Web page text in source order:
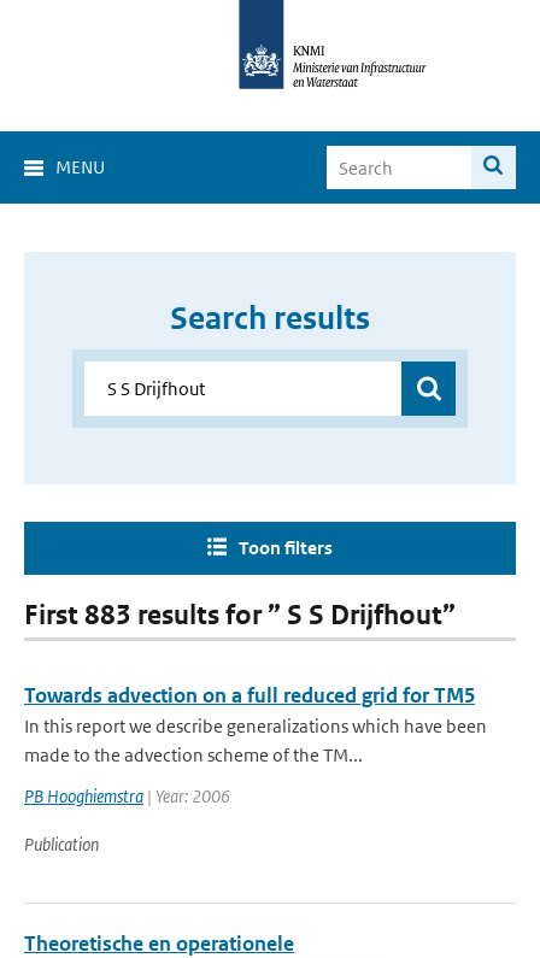
MENU
Search results
Toon filters
First 883 results for ” S S Drijfhout”
Towards advection on a full reduced grid for TM5
In this report we describe generalizations which have been
made to the advection scheme of the TM...
PB Hooghiemstra | Year: 2006
Publication
Theoretische en operationele